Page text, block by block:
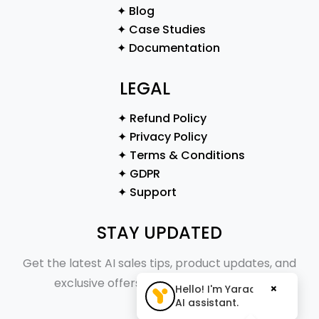
✦ Blog
✦ Case Studies
✦ Documentation
LEGAL
✦ Refund Policy
✦ Privacy Policy
✦ Terms & Conditions
✦ GDPR
✦ Support
STAY UPDATED
Get the latest AI sales tips, product updates, and
exclusive offers straight to your inbox.
Hello! I'm Yaraa, your
AI assistant.
×